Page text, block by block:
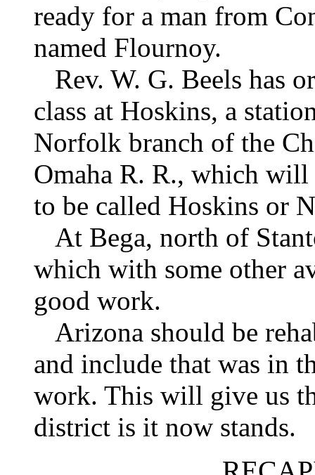
ready for a man from
named Flournoy.
Rev. W. G. Beels has
class at Hoskins, a
Norfolk branch of the
Omaha R. R., which
to be called Hoskins or
At Bega, north of
which with some other
good work.
Arizona should be
and include that was in
work. This will give us
district is it now stands.